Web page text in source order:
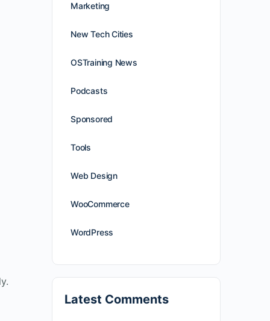
Marketing
New Tech Cities
OSTraining News
Podcasts
Sponsored
Tools
Web Design
WooCommerce
WordPress
Latest Comments